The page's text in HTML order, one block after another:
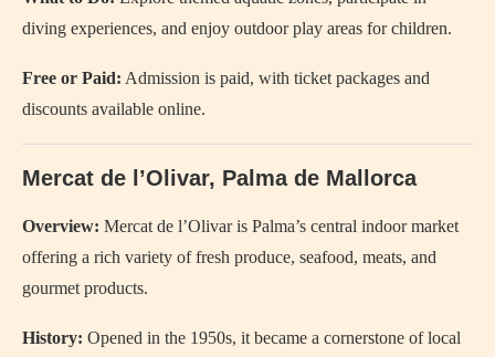
diving experiences, and enjoy outdoor play areas for children.
Free or Paid: Admission is paid, with ticket packages and
discounts available online.
Mercat de l’Olivar, Palma de Mallorca
Overview: Mercat de l’Olivar is Palma’s central indoor market
offering a rich variety of fresh produce, seafood, meats, and
gourmet products.
History: Opened in the 1950s, it became a cornerstone of local